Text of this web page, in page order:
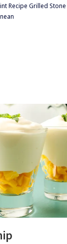
Recipe Grilled